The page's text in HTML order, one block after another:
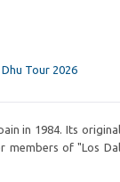
Tour 2026
in 1984. Its
of "Los